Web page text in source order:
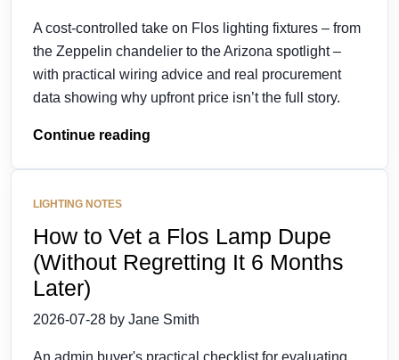
A cost-controlled take on Flos lighting fixtures – from
the Zeppelin chandelier to the Arizona spotlight –
with practical wiring advice and real procurement
data showing why upfront price isn’t the full story.
Continue reading
LIGHTING NOTES
How to Vet a Flos Lamp Dupe
(Without Regretting It 6 Months
Later)
2026-07-28 by Jane Smith